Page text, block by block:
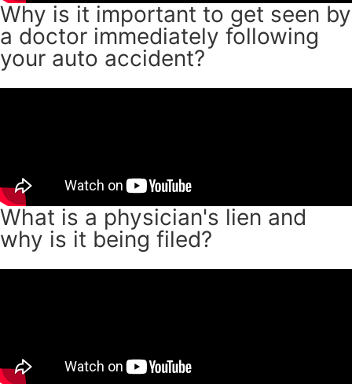
Why is it important to get seen by
a doctor immediately following
your auto accident?
What is a physician's lien and
why is it being filed?